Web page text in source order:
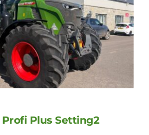
Profi Plus Setting2